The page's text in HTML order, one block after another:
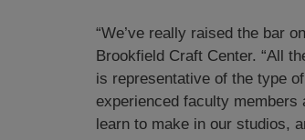
“We’ve really raised the bar
Brookfield Craft Center. “All
is representative of the type
experienced faculty members
learn to make in our studios,